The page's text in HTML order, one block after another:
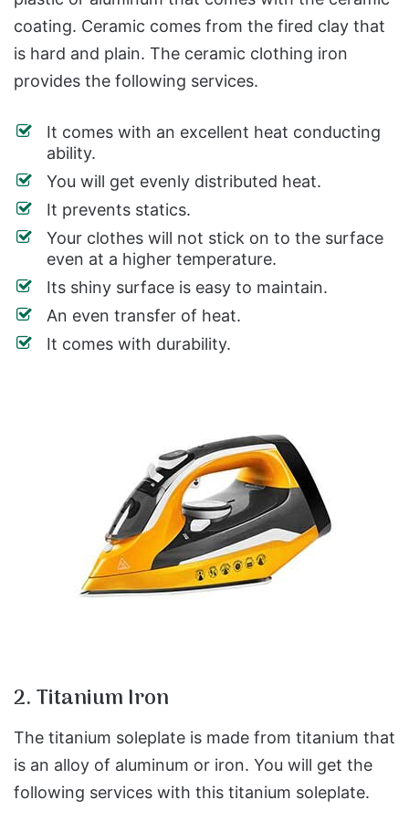
coating. Ceramic comes from the fired clay that
is hard and plain. The ceramic clothing iron
provides the following services.
It comes with an excellent heat conducting
ability.
You will get evenly distributed heat.
It prevents statics.
Your clothes will not stick on to the surface
even at a higher temperature.
Its shiny surface is easy to maintain.
An even transfer of heat.
It comes with durability.
2. Titanium Iron
The titanium soleplate is made from titanium that
is an alloy of aluminum or iron. You will get the
following services with this titanium soleplate.